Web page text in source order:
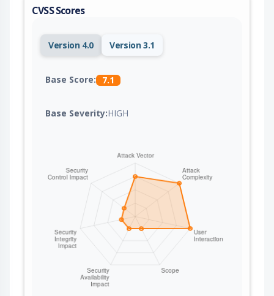
monitoring functionality.
CVSS Scores
Version 4.0 Version 3.1
Base Score: 7.1
Base Severity:HIGH